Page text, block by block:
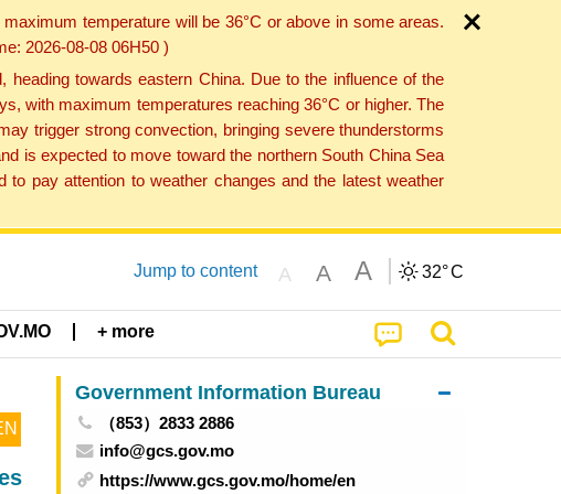
temperature will be 36°C or above in some areas.
2026-08-08 06H50 )
towards eastern China. Due to the influence of the
with maximum temperatures reaching 36°C or higher. The
trigger strong convection, bringing severe thunderstorms
is expected to move toward the northern South China Sea
pay attention to weather changes and the latest weather
Jump to content A A A 32°C
+ more
Government Information Bureau
（853）2833 2886
info@gcs.gov.mo
https://www.gcs.gov.mo/home/en